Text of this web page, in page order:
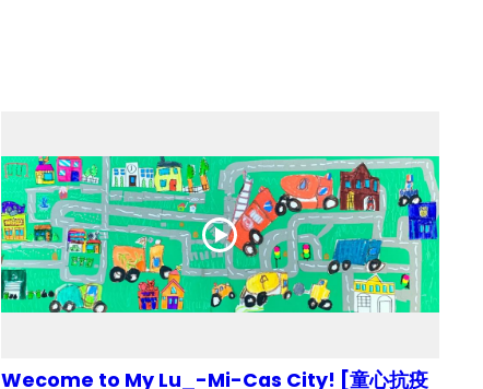
Wecome to My Lu_-Mi-Cas City! [童心抗疫